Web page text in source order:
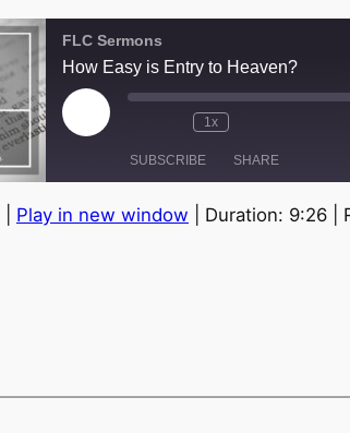
FLC Sermons
How Easy is Entry to Heaven?
Play
Episode
1x
SUBSCRIBE SHARE
Play in new window Duration: 9:26